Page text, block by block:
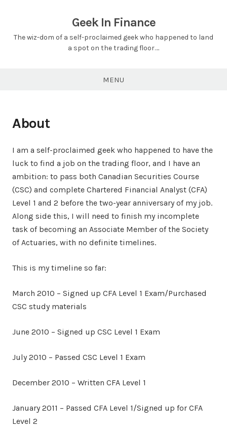
content
Geek In Finance
The wiz-dom of a self-proclaimed geek who happened to land
a spot on the trading floor….
MENU
About
I am a self-proclaimed geek who happened to have the
luck to find a job on the trading floor, and I have an
ambition: to pass both Canadian Securities Course
(CSC) and complete Chartered Financial Analyst (CFA)
Level 1 and 2 before the two-year anniversary of my job.
Along side this, I will need to finish my incomplete
task of becoming an Associate Member of the Society
of Actuaries, with no definite timelines.
This is my timeline so far:
March 2010 – Signed up CFA Level 1 Exam/Purchased
CSC study materials
June 2010 – Signed up CSC Level 1 Exam
July 2010 – Passed CSC Level 1 Exam
December 2010 – Written CFA Level 1
January 2011 – Passed CFA Level 1/Signed up for CFA
Level 2